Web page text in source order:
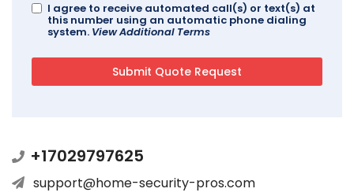
I agree to receive automated call(s) or text(s) at
this number using an automatic phone dialing
system. View Additional Terms
+17029797625
support@home-security-pros.com